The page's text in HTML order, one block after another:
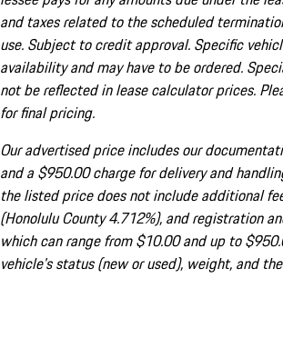
and taxes related to the scheduled
use. Subject to credit approval. Specific
availability and may have to be ordered.
not be reflected in lease calculator prices.
for final pricing.
Our advertised price includes our
and a $950.00 charge for delivery and
the listed price does not include additional
(Honolulu County 4.712%), and registration
which can range from $10.00 and up to
vehicle's status (new or used), weight, and